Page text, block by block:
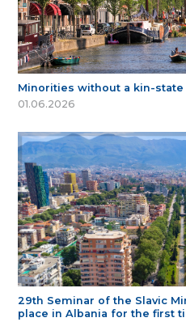
Minorities without a kin-
01.06.2026
29th Seminar of the Slavic
place in Albania for the first